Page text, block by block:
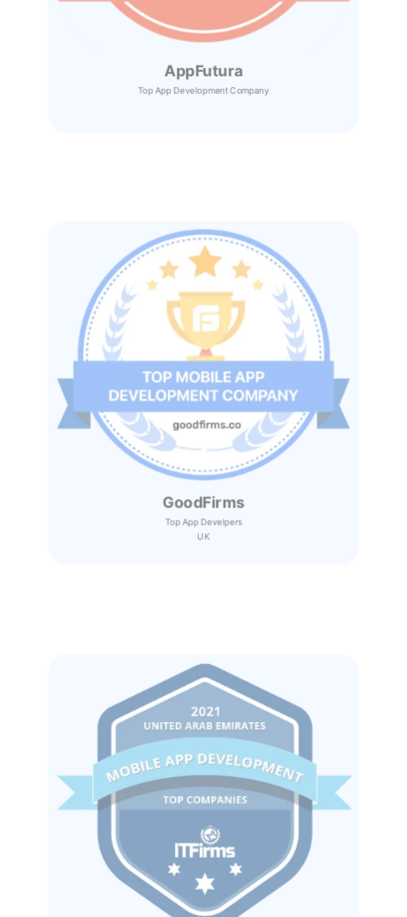
AppFutura
Top App Development Company
GoodFirms
Top App Develpers
UK